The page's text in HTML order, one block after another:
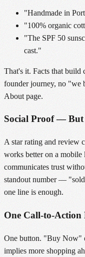
"Handmade in
"100% organic
"The SPF 50
cast."
That's it. Facts that build
founder journey, no "we
About page.
Social Proof —
A star rating and review
works better on a
communicates trust
standout number —
one line is enough.
One Call-to-Action
One button. "Buy
implies more shopping